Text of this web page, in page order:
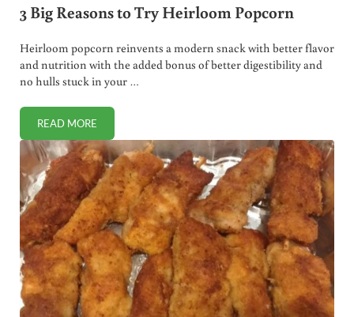
3 Big Reasons to Try Heirloom Popcorn
Heirloom popcorn reinvents a modern snack with better flavor
and nutrition with the added bonus of better digestibility and
no hulls stuck in your …
READ MORE3 BIG REASONS TO TRY HEIRLOOM POPCORN